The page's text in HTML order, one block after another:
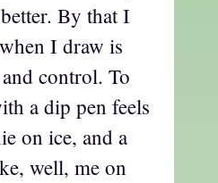
By that I
I draw is
control. To
a dip pen feels
on ice, and a
well, me on